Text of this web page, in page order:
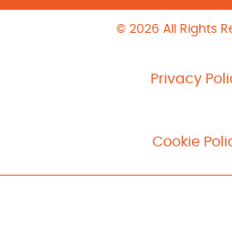
© 2026 All Rights
Privacy
Cookie